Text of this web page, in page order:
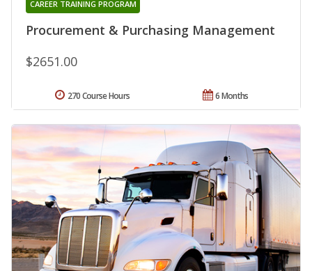
Procurement & Purchasing Management
CAREER TRAINING PROGRAM
$2651.00
6 Months
270 Course Hours